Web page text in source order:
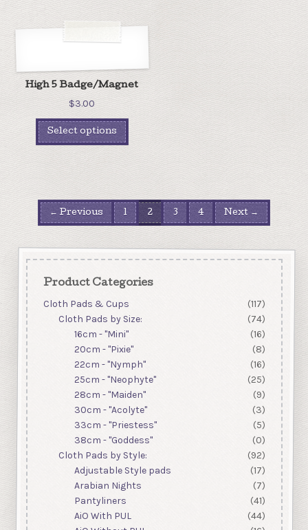
High 5 Badge/Magnet
$3.00
Select options
← Previous 1 2 3 4 Next →
Product Categories
Cloth Pads & Cups
(117)
Cloth Pads by Size:
(74)
16cm - "Mini"
(16)
20cm - "Pixie"
(8)
22cm - "Nymph"
(16)
25cm - "Neophyte"
(25)
28cm - "Maiden"
(9)
30cm - "Acolyte"
(3)
33cm - "Priestess"
(5)
38cm - "Goddess"
(0)
Cloth Pads by Style:
(92)
Adjustable Style pads
(17)
Arabian Nights
(7)
Pantyliners
(41)
AiO With PUL
(44)